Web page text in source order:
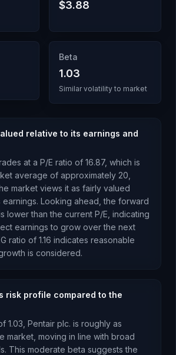
$3.88
Beta
1.03
Similar volatility to market
relative to its earnings and
at a P/E ratio of 16.87, which is
average of approximately 20,
market views it as fairly valued
Looking ahead, the forward
lowerthan the current P/E, indicating
earnings to grow over the next
ratio of 1.16 indicates reasonable
is considered.
risk profile compared to the
1.03 Pentair plc. is roughly as
market, moving in line with broad
This moderate beta suggests the